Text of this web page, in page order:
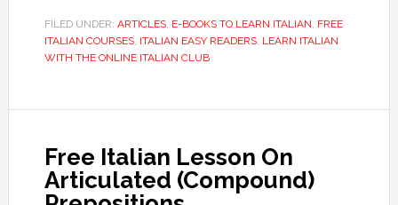
FILED UNDER: ARTICLES, E-BOOKS TO LEARN ITALIAN, FREE
ITALIAN COURSES, ITALIAN EASY READERS, LEARN ITALIAN
WITH THE ONLINE ITALIAN CLUB
Free Italian Lesson On
Articulated (Compound)